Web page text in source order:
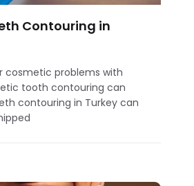
Contouring in
cosmetic problems with
tooth contouring can
contouring in Turkey can